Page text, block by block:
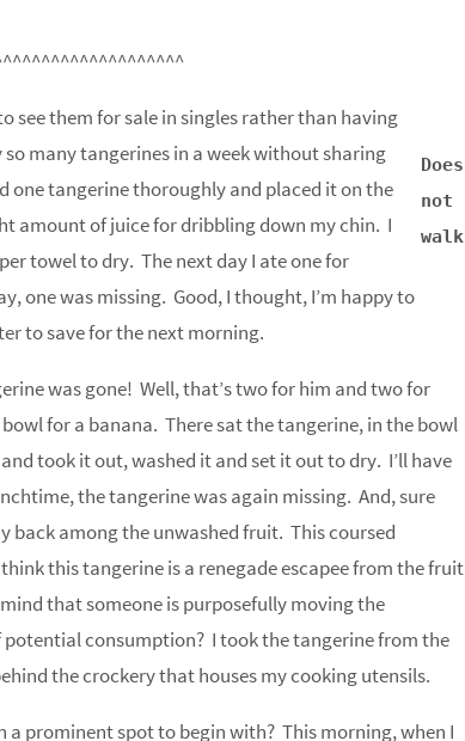
Does
not
walk
see them for sale in singles rather than having
many tangerines in a week without sharing
one tangerine thoroughly and placed it on the
amount of juice for dribbling down my chin. I
towel to dry. The next day I ate one for
one was missing. Good, I thought, I’m happy to
to save for the next morning.
was gone! Well, that’s two for him and two for
for a banana. There sat the tangerine, in the bowl
took it out, washed it and set it out to dry. I’ll have
the tangerine was again missing. And, sure
back among the unwashed fruit. This coursed
this tangerine is a renegade escapee from the fruit
that someone is purposefully moving the
consumption? I took the tangerine from the
the crockery that houses my cooking utensils.
prominent spot to begin with? This morning, when I